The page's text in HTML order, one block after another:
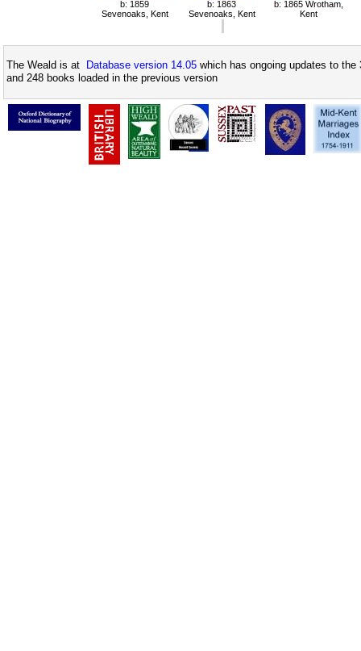
b: 1859
Sevenoaks, Kent
b: 1863
Sevenoaks, Kent
b: 1865 Wrotham,
Kent
The Weald is at Database version 14.05 which has ongoing updates to
and 248 books loaded in the previous version